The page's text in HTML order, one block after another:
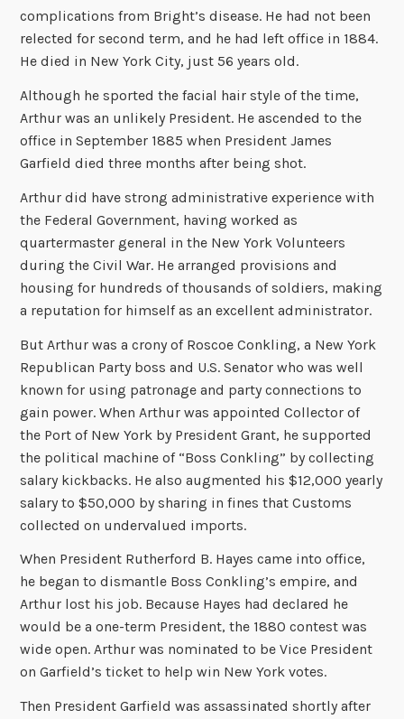
complications from Bright’s disease. He had not been
relected for second term, and he had left office in 1884.
He died in New York City, just 56 years old.
Although he sported the facial hair style of the time,
Arthur was an unlikely President. He ascended to the
office in September 1885 when President James
Garfield died three months after being shot.
Arthur did have strong administrative experience with
the Federal Government, having worked as
quartermaster general in the New York Volunteers
during the Civil War. He arranged provisions and
housing for hundreds of thousands of soldiers, making
a reputation for himself as an excellent administrator.
But Arthur was a crony of Roscoe Conkling, a New York
Republican Party boss and U.S. Senator who was well
known for using patronage and party connections to
gain power. When Arthur was appointed Collector of
the Port of New York by President Grant, he supported
the political machine of “Boss Conkling” by collecting
salary kickbacks. He also augmented his $12,000 yearly
salary to $50,000 by sharing in fines that Customs
collected on undervalued imports.
When President Rutherford B. Hayes came into office,
he began to dismantle Boss Conkling’s empire, and
Arthur lost his job. Because Hayes had declared he
would be a one-term President, the 1880 contest was
wide open. Arthur was nominated to be Vice President
on Garfield’s ticket to help win New York votes.
Then President Garfield was assassinated shortly after